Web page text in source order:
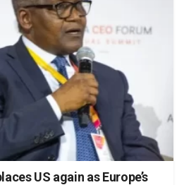
US again as Europe’s